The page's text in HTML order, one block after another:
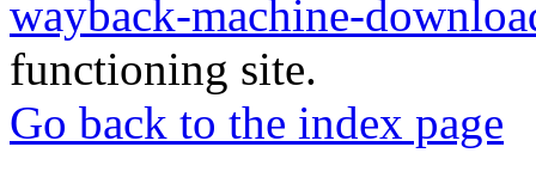
wayback-machine-
functioning site.
Go back to the index page